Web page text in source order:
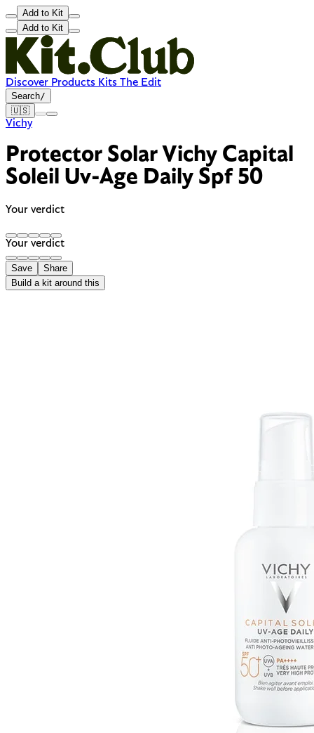
Add to Kit
Add to Kit
Discover Products Kits The Edit
Search/
🇺🇸
Vichy
Protector Solar Vichy Capital
Soleil Uv-Age Daily Spf 50
Your verdict
Your verdict
Save
Share
Build a kit around this